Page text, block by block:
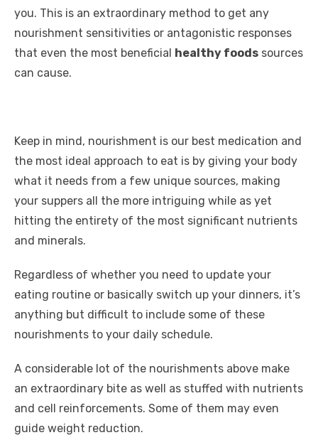
you. This is an extraordinary method to get any
nourishment sensitivities or antagonistic responses
that even the most beneficial
healthy foods sources
can cause.
Keep in mind, nourishment is our best medication and
the most ideal approach to eat is by giving your body
what it needs from a few unique sources, making
your suppers all the more intriguing while as yet
hitting the entirety of the most significant nutrients
and minerals.
Regardless of whether you need to update your
eating routine or basically switch up your dinners, it’s
anything but difficult to include some of these
nourishments to your daily schedule.
A considerable lot of the nourishments above make
an extraordinary bite as well as stuffed with nutrients
and cell reinforcements. Some of them may even
guide weight reduction.